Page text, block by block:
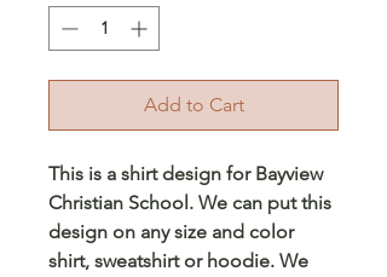
Add to Cart
This is a shirt design for Bayview
Christian School. We can put this
design on any size and color
shirt, sweatshirt or hoodie. We